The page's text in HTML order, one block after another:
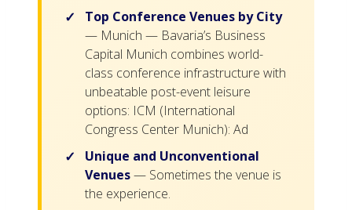
Top Conference Venues by City
— Munich — Bavaria’s Business
Capital Munich combines world-
class conference infrastructure with
unbeatable post-event leisure
options: ICM (International
Congress Center Munich): Ad
Unique and Unconventional
Venues— Sometimes the venue is
the experience.